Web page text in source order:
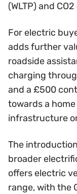
(WLTP) and
For electric
adds further
roadside
charging
and a £500
towards a
infrastructure
The
broader
offers electric
range, with the